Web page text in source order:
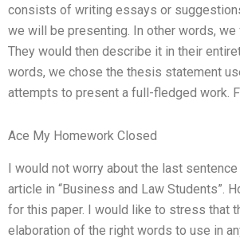
consists of writing essays or
we will be presenting. In other words,
They would then describe it in their
words, we chose the thesis statement
attempts to present a full-fledged work.
Ace My Homework Closed
I would not worry about the last
article in “Business and Law Students”.
for this paper. I would like to stress that
elaboration of the right words to use in